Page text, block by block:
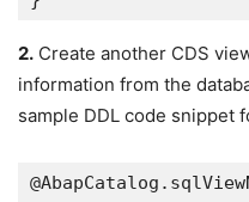
2. Create another CDS
information from the
sample DDL code snippet